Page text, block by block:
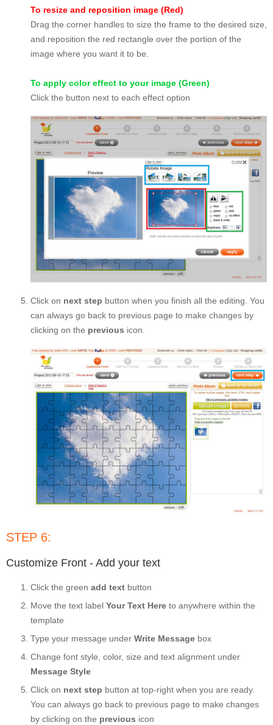
To resize and reposition image (Red)
Drag the corner handles to size the frame to the desired size,
and reposition the red rectangle over the portion of the
image where you want it to be.
To apply color effect to your image (Green)
Click the button next to each effect option
Click on next step button when you finish all the editing. You
can always go back to previous page to make changes by
clicking on the previous icon.
STEP 6:
Customize Front - Add your text
Click the green add text button
Move the text label Your Text Here to anywhere within the
template
Type your message under Write Message box
Change font style, color, size and text alignment under
Message Style
Click on next step button at top-right when you are ready.
You can always go back to previous page to make changes
by clicking on the previous icon